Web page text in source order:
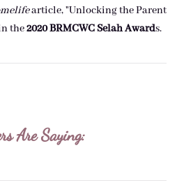
article, "Unlocking the Parent
the2020 BRMCWC Selah Awards.
Are Saying: